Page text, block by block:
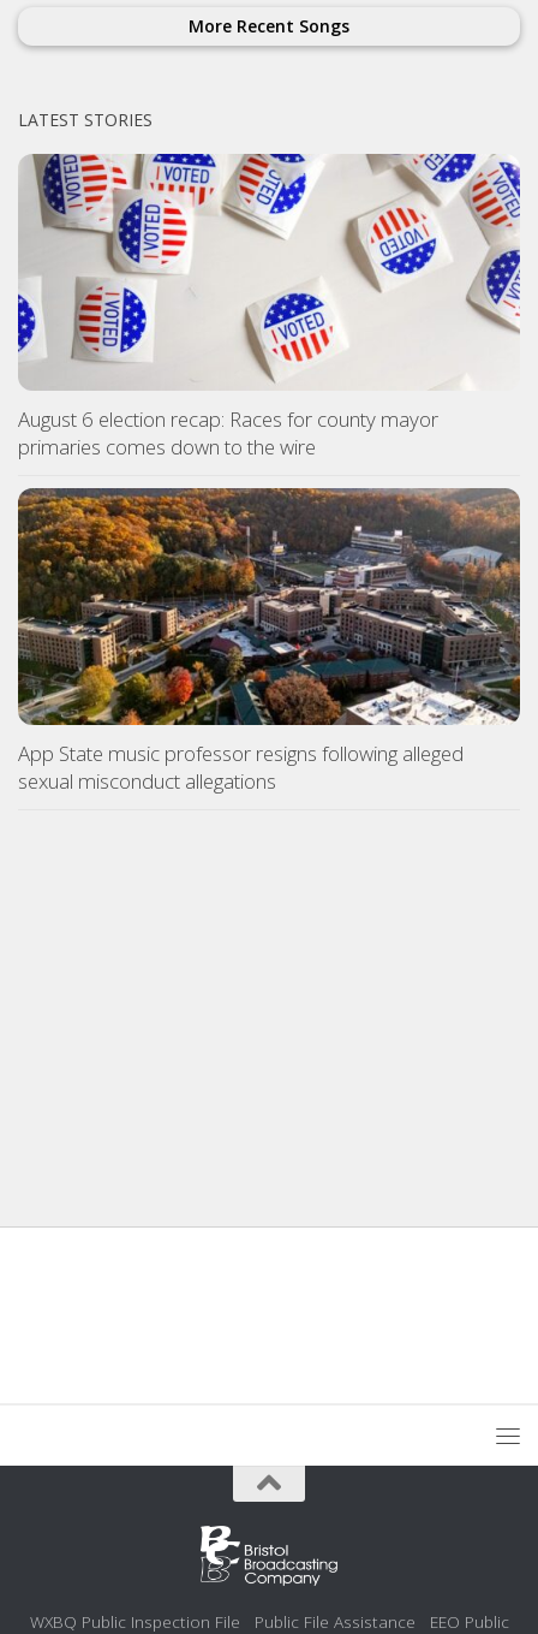
More Recent Songs
LATEST STORIES
August 6 election recap: Races for county mayor
primaries comes down to the wire
App State music professor resigns following alleged
sexual misconduct allegations
WXBQ Public Inspection File Public File Assistance
EEO Public